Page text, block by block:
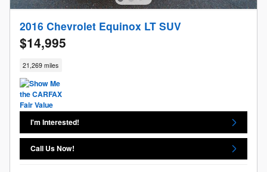
2016 Chevrolet Equinox LT SUV
$14,995
21,269 miles
I'm Interested!
Call Us Now!